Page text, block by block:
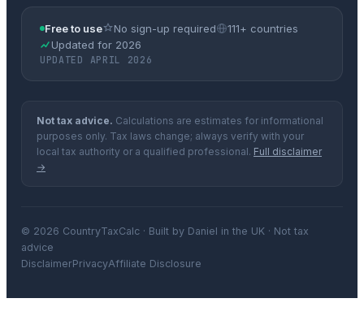
Free to use No sign-up required
111+ countries
Updated for 2026
UPDATED APRIL 2026
Not tax advice. Calculations are estimates for informational
purposes only. Tax laws change; always verify with your
local tax authority or a qualified professional. Full disclaimer
→
© 2026 CountryTaxCalc · Built by Daniel in the UK · Not tax
advice
DisclaimerPrivacyAffiliate Disclosure